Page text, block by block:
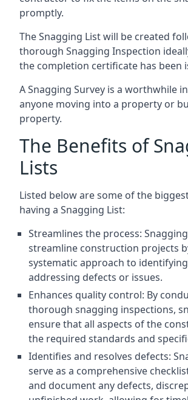
promptly.
The Snagging List will be created
thorough Snagging Inspection
the completion certificate has been
A Snagging Survey is a worthwhile
anyone moving into a property or
property.
The Benefits of
Lists
Listed below are some of the
having a Snagging List:
Streamlines the process:
streamline construction projects
systematic approach to
addressing defects or issues.
Enhances quality control: By
thorough snagging inspections,
ensure that all aspects of the
the required standards and
Identifies and resolves defects:
serve as a comprehensive
and document any defects,